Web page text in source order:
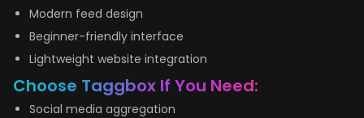
Modern feed design
Beginner-friendly interface
Lightweight website integration
Choose Taggbox If You Need:
Social media aggregation